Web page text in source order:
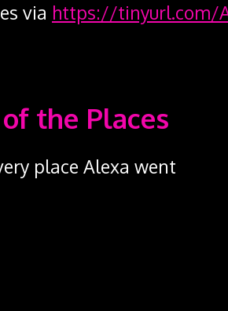
via https://tinyurl.com/
the Places
place Alexa went